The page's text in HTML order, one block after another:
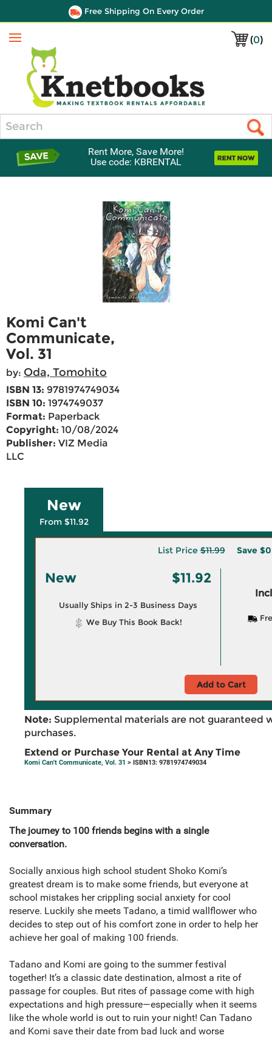
Free Shipping On Every Order
(0)
Menu
Rent More, Save More!
Use code: KBRENTAL
Komi Can't
Communicate,
Vol. 31
by: Oda, Tomohito
ISBN 13: 9781974749034
ISBN 10: 1974749037
Format: Paperback
Copyright: 10/08/2024
Publisher: VIZ Media
LLC
New
From $11.92
List Price$11.99 Save
New $11.92
Usually Ships in 2-3 Business Days
We Buy This Book Back!
Add to Cart
Note: Supplemental materials are not guaranteed
purchases.
Extend or Purchase Your Rental at Any Time
Komi Can't Communicate, Vol. 31 > ISBN13: 9781974749034
Summary
The journey to 100 friends begins with a single
conversation.
Socially anxious high school student Shoko Komi’s
greatest dream is to make some friends, but everyone at
school mistakes her crippling social anxiety for cool
reserve. Luckily she meets Tadano, a timid wallflower who
decides to step out of his comfort zone in order to help her
achieve her goal of making 100 friends.
Tadano and Komi are going to the summer festival
together! It’s a classic date destination, almost a rite of
passage for couples. But rites of passage come with high
expectations and high pressure—especially when it seems
like the whole world is out to ruin your night! Can Tadano
and Komi save their date from bad luck and worse